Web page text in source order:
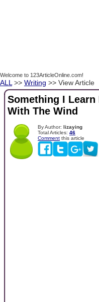
Welcome to 123ArticleOnline.com!
ALL >> Writing >> View Article
Something I Learn
With The Wind
By Author: lizaying
Total Articles: 46
Comment this article